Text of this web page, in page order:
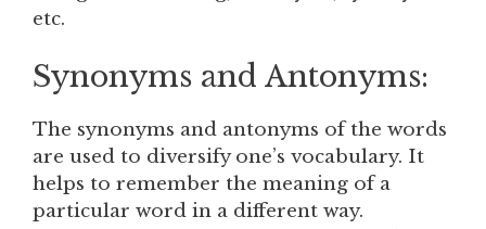
etc.
Synonyms and Antonyms:
The synonyms and antonyms of the words
are used to diversify one’s vocabulary. It
helps to remember the meaning of a
particular word in a different way.